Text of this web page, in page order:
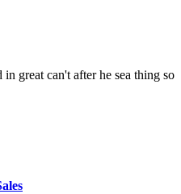
great can't after he sea thing so